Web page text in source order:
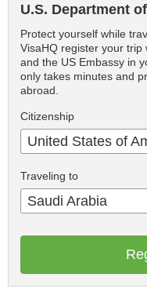
U.S. Department
Protect yourself while
VisaHQ register your trip
and the US Embassy in
only takes minutes and
abroad.
Citizenship
United States of
Traveling to
Saudi Arabia